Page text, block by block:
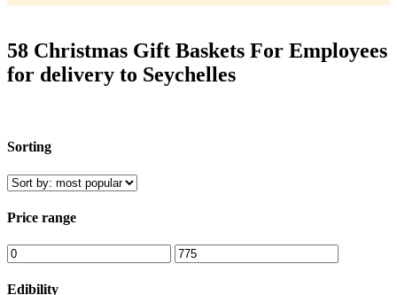
58 Christmas Gift Baskets For Employees
for delivery to Seychelles
Sorting
Price range
Edibility